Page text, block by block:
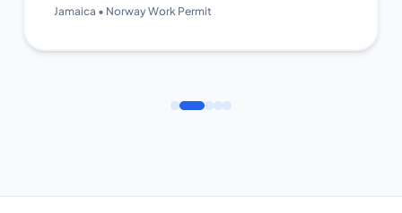
Jamaica • Norway Work Permit